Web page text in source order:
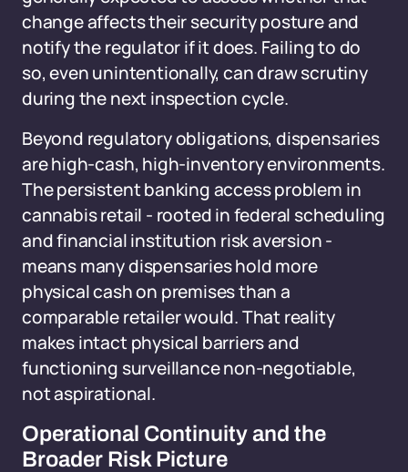
change affects their security posture and
notify the regulator if it does. Failing to do
so, even unintentionally, can draw scrutiny
during the next inspection cycle.
Beyond regulatory obligations, dispensaries
are high-cash, high-inventory environments.
The persistent banking access problem in
cannabis retail - rooted in federal scheduling
and financial institution risk aversion -
means many dispensaries hold more
physical cash on premises than a
comparable retailer would. That reality
makes intact physical barriers and
functioning surveillance non-negotiable,
not aspirational.
Operational Continuity and the
Broader Risk Picture